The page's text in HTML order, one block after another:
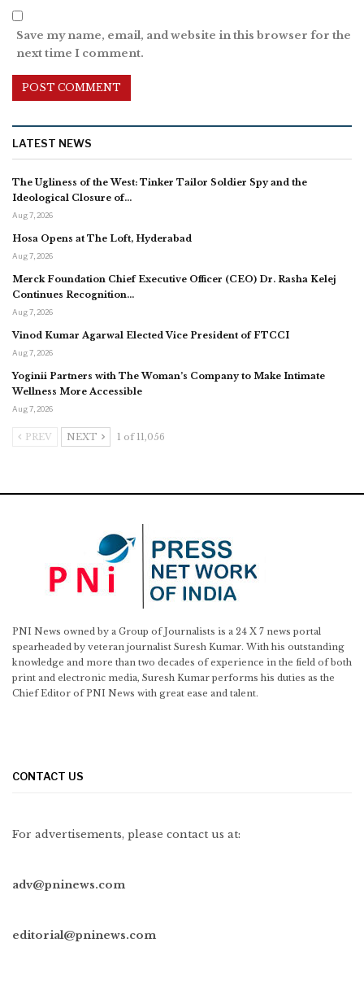
Save my name, email, and website in this browser for the
next time I comment.
LATEST NEWS
The Ugliness of the West: Tinker Tailor Soldier Spy and the
Ideological Closure of…
Aug 7, 2026
Hosa Opens at The Loft, Hyderabad
Aug 7, 2026
Merck Foundation Chief Executive Officer (CEO) Dr. Rasha Kelej
Continues Recognition…
Aug 7, 2026
Vinod Kumar Agarwal Elected Vice President of FTCCI
Aug 7, 2026
Yoginii Partners with The Woman’s Company to Make Intimate
Wellness More Accessible
Aug 7, 2026
PREV NEXT 1 of 11,056
PNI News owned by a Group of Journalists is a 24 X 7 news portal
spearheaded by veteran journalist Suresh Kumar. With his outstanding
knowledge and more than two decades of experience in the field of both
print and electronic media, Suresh Kumar performs his duties as the
Chief Editor of PNI News with great ease and talent.
CONTACT US
For advertisements, please contact us at:
adv@pninews.com
editorial@pninews.com